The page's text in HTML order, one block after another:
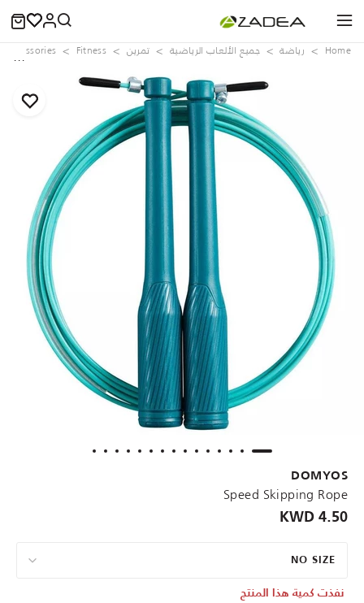
Home رياضة جميع الألعاب الرياضية تمرين Fitness
Accessories
DOMYOS
Speed Skipping Rope
4.50 KWD
NO SIZE
نفذت كمية هذا المنتج